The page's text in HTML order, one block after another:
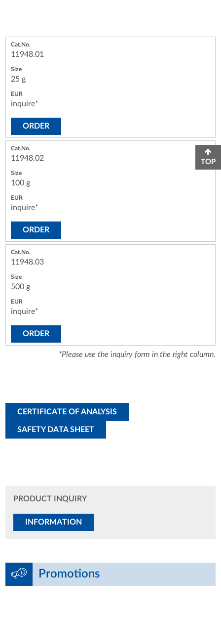
11948.01
25 g
inquire*
ORDER
11948.02
100 g
inquire*
ORDER
11948.03
500 g
inquire*
ORDER
*Please use the inquiry form in the right column.
CERTIFICATE OF ANALYSIS
SAFETY DATA SHEET
PRODUCT INQUIRY
INFORMATION
Promotions
TOP